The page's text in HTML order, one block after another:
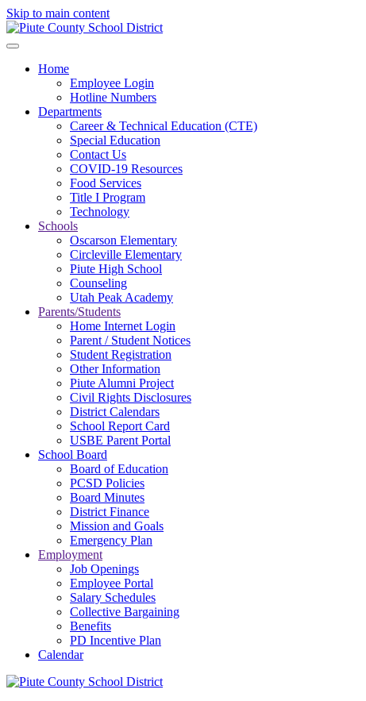
Skip to main content
Home
Employee Login
Hotline Numbers
Departments
Career & Technical Education (CTE)
Special Education
Contact Us
COVID-19 Resources
Food Services
Title I Program
Technology
Schools
Oscarson Elementary
Circleville Elementary
Piute High School
Counseling
Utah Peak Academy
Parents/Students
Home Internet Login
Parent / Student Notices
Student Registration
Other Information
Piute Alumni Project
Civil Rights Disclosures
District Calendars
School Report Card
USBE Parent Portal
School Board
Board of Education
PCSD Policies
Board Minutes
District Finance
Mission and Goals
Emergency Plan
Employment
Job Openings
Employee Portal
Salary Schedules
Collective Bargaining
Benefits
PD Incentive Plan
Calendar